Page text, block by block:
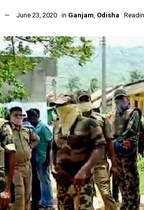
June 23, 2020 in Ganjam, Odisha